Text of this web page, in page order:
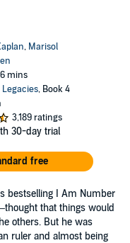
, Marisol
mins
, Book 4
3,189 ratings
30-day trial
free
bestselling I Am Number
that things would
others. But he was
ruler and almost being